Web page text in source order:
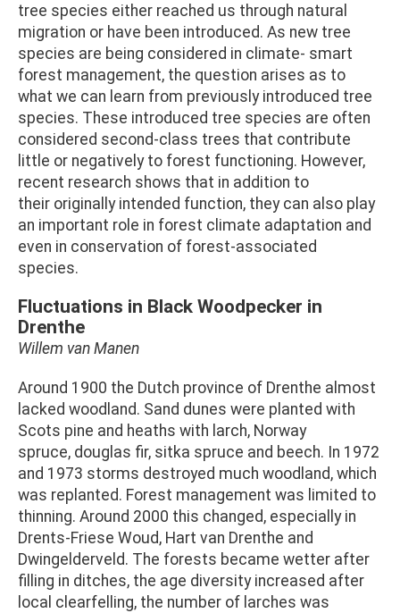
tree species either reached us through natural
migration or have been introduced. As new tree
species are being considered in climate- smart
forest management, the question arises as to
what we can learn from previously introduced tree
species. These introduced tree species are often
considered second-class trees that contribute
little or negatively to forest functioning. However,
recent research shows that in addition to
their originally intended function, they can also play
an important role in forest climate adaptation and
even in conservation of forest-associated
species.
Fluctuations in Black Woodpecker in
Drenthe
Willem van Manen
Around 1900 the Dutch province of Drenthe almost
lacked woodland. Sand dunes were planted with
Scots pine and heaths with larch, Norway
spruce, douglas fir, sitka spruce and beech. In 1972
and 1973 storms destroyed much woodland, which
was replanted. Forest management was limited to
thinning. Around 2000 this changed, especially in
Drents-Friese Woud, Hart van Drenthe and
Dwingelderveld. The forests became wetter after
filling in ditches, the age diversity increased after
local clearfelling, the number of larches was